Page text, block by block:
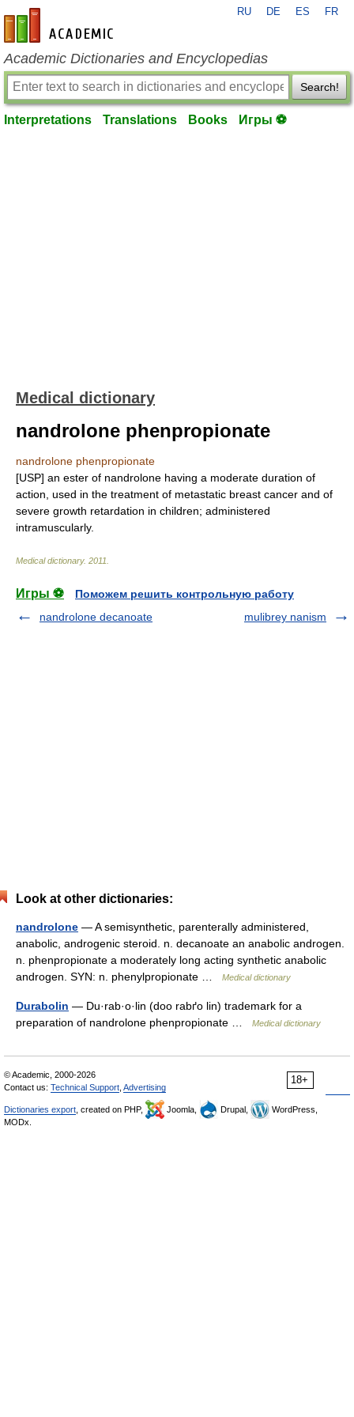
en-academic.com
RU DE ES FR
Academic Dictionaries and Encyclopedias
Search!
Interpretations Translations Books Игры ⚽
Medical dictionary
nandrolone phenpropionate
nandrolone phenpropionate
[USP] an ester of nandrolone having a moderate duration of
action, used in the treatment of metastatic breast cancer and of
severe growth retardation in children; administered
intramuscularly.
Medical dictionary. 2011
Игры ⚽
Поможем решить контрольную работу
nandrolone decanoate
mulibrey nanism
Look at other dictionaries:
nandrolone — A semisynthetic, parenterally administered,
anabolic, androgenic steroid. n. decanoate an anabolic androgen.
n. phenpropionate a moderately long acting synthetic anabolic
androgen. SYN: n. phenylpropionate …
Medical dictionary
Durabolin — Du·rab·o·lin (doo rabґo lin) trademark for a
preparation of nandrolone phenpropionate …
Medical dictionary
18+
© Academic, 2000-2026
Contact us: Technical Support Advertising
Dictionaries export , created on PHP, Joomla, Drupal,
WordPress,
MODx.